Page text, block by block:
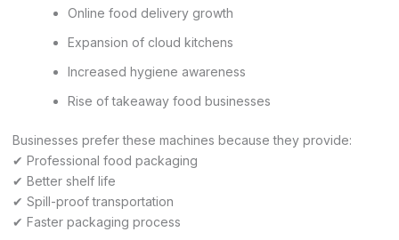
Online food delivery growth
Expansion of cloud kitchens
Increased hygiene awareness
Rise of takeaway food businesses
Businesses prefer these machines because they provide:
✔ Professional food packaging
✔ Better shelf life
✔ Spill-proof transportation
✔ Faster packaging process